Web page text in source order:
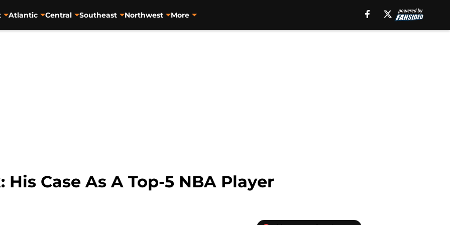
Atlantic Central Southeast Northwest More
Case As A Top-5 NBA Player